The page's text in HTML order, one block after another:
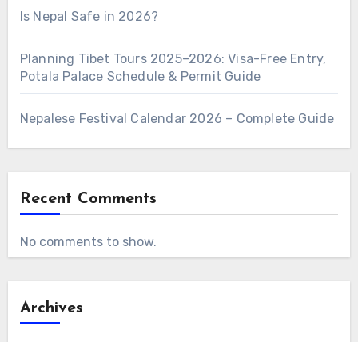
Is Nepal Safe in 2026?
Planning Tibet Tours 2025–2026: Visa-Free Entry,
Potala Palace Schedule & Permit Guide
Nepalese Festival Calendar 2026 – Complete Guide
Recent Comments
No comments to show.
Archives